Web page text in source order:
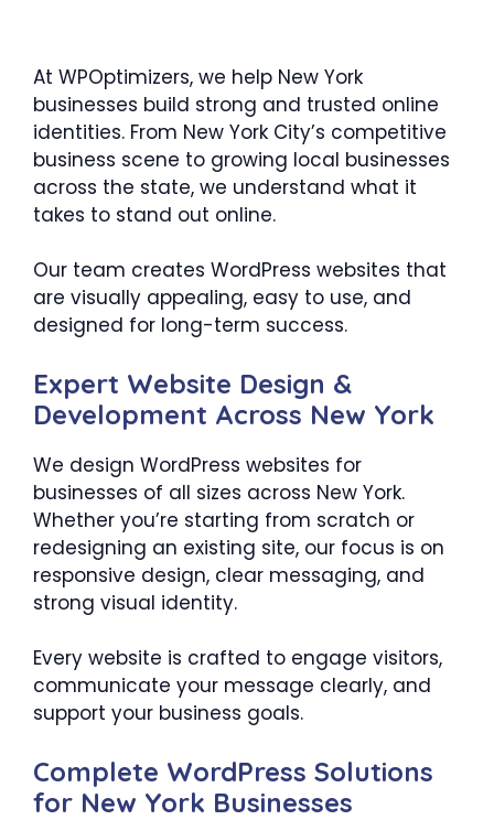
At WPOptimizers, we help New York
businesses build strong and trusted online
identities. From New York City’s competitive
business scene to growing local businesses
across the state, we understand what it
takes to stand out online.
Our team creates WordPress websites that
are visually appealing, easy to use, and
designed for long-term success.
Expert Website Design &
Development Across New York
We design WordPress websites for
businesses of all sizes across New York.
Whether you’re starting from scratch or
redesigning an existing site, our focus is on
responsive design, clear messaging, and
strong visual identity.
Every website is crafted to engage visitors,
communicate your message clearly, and
support your business goals.
Complete WordPress Solutions
for New York Businesses